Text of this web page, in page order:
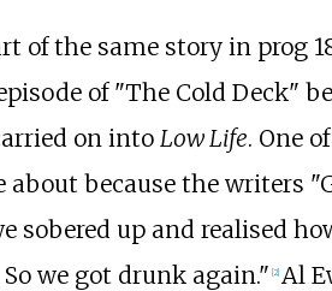
of the same story in prog
of "The Cold Deck"
on into Low Life. One
because the writers
sobered up and realised
we got drunk again." [2] Al